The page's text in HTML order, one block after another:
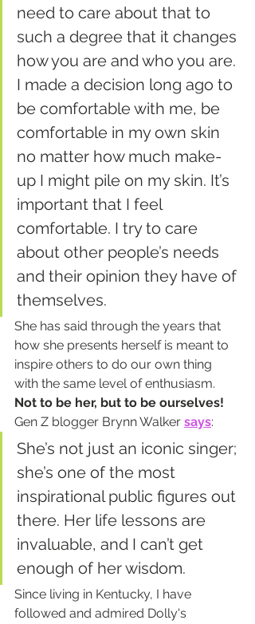
need to care about that to
such a degree that it changes
how you are and who you are.
I made a decision long ago to
be comfortable with me, be
comfortable in my own skin
no matter how much make-
up I might pile on my skin. It’s
important that I feel
comfortable. I try to care
about other people’s needs
and their opinion they have of
themselves.
She has said through the years that
how she presents herself is meant to
inspire others to do our own thing
with the same level of enthusiasm.
Not to be her, but to be ourselves!
Gen Z blogger Brynn Walker says:
She’s not just an iconic singer;
she’s one of the most
inspirational public figures out
there. Her life lessons are
invaluable, and I can’t get
enough of her wisdom.
Since living in Kentucky, I have
followed and admired Dolly's